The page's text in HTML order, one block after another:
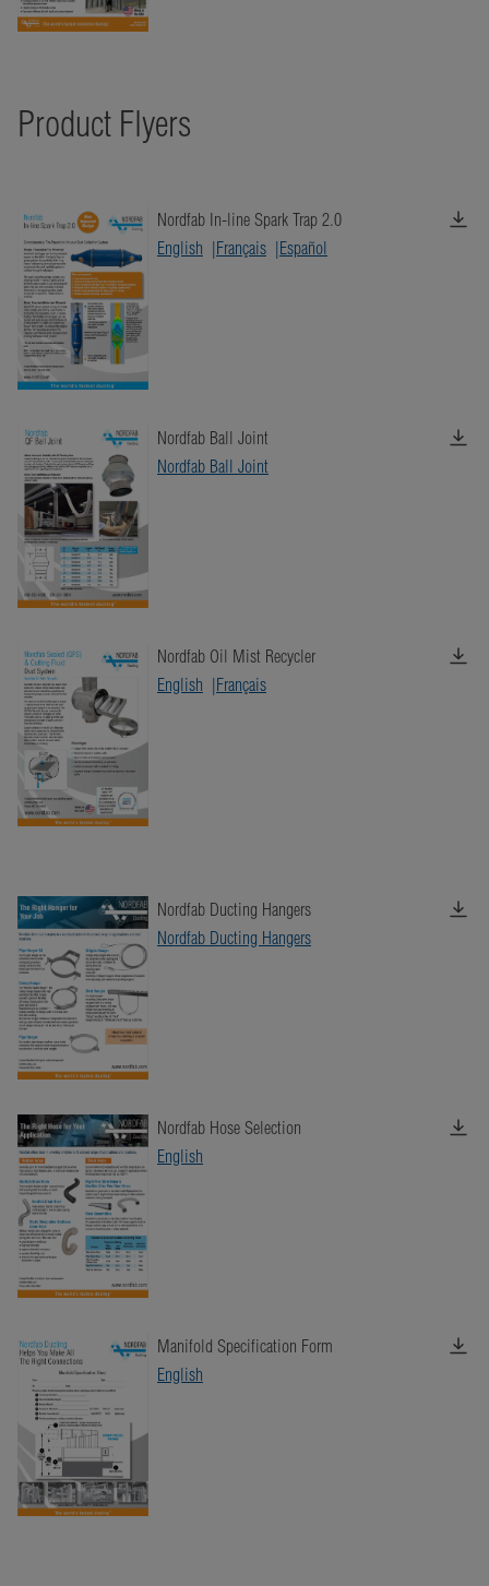
Product Flyers
Nordfab In-line Spark Trap 2.0
English
Français Español
Nordfab Ball Joint
Nordfab Ball Joint
Nordfab Oil Mist Recycler
English
Français
Nordfab Ducting Hangers
Nordfab Ducting Hangers
Nordfab Hose Selection
English
Manifold Specification Form
English